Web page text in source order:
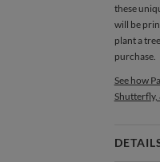
these
will be
plant a
purchase.
See how
Shutterfly,